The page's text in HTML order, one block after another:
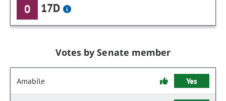
0 17D
Votes by Senate member
Amabile Yes